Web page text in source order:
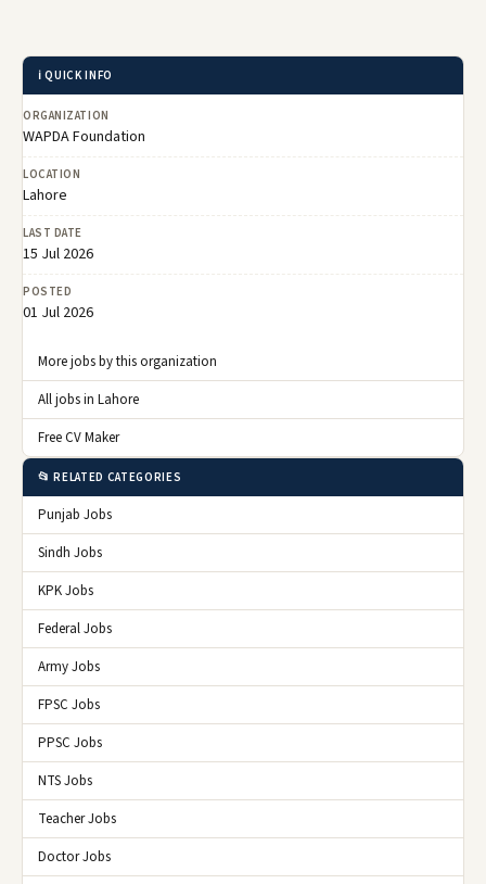
ℹ️ QUICK INFO
ORGANIZATION
WAPDA Foundation
LOCATION
Lahore
LAST DATE
15 Jul 2026
POSTED
01 Jul 2026
More jobs by this organization
All jobs in Lahore
Free CV Maker
📂 RELATED CATEGORIES
Punjab Jobs
Sindh Jobs
KPK Jobs
Federal Jobs
Army Jobs
FPSC Jobs
PPSC Jobs
NTS Jobs
Teacher Jobs
Doctor Jobs